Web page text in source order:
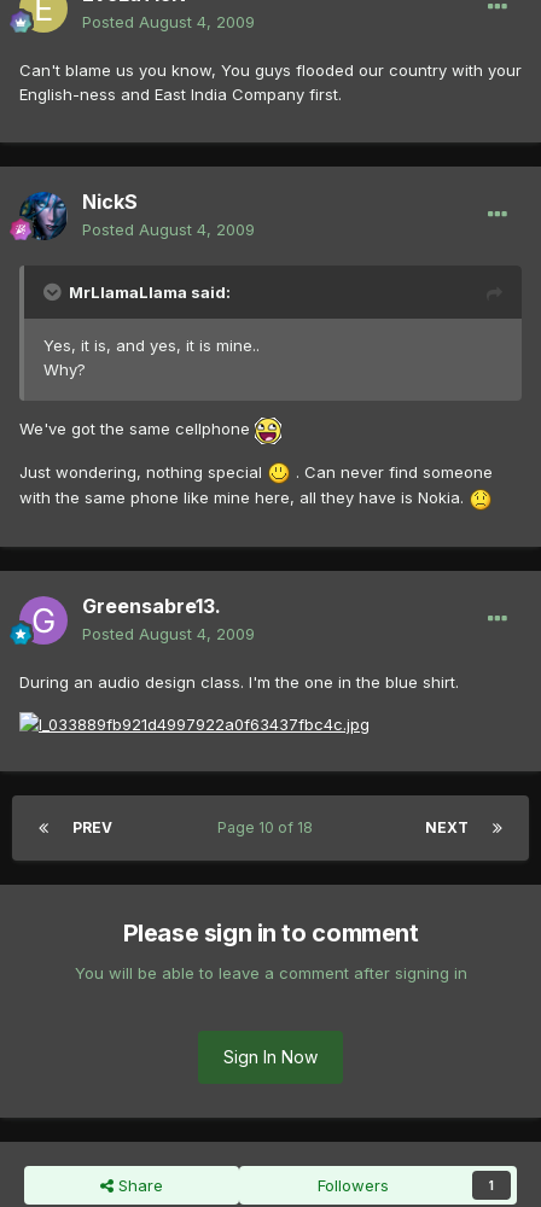
Posted August 4, 2009
Can't blame us you know, You guys flooded our country with your
English-ness and East India Company first.
NickS
Posted August 4, 2009
MrLlamaLlama said:
Yes, it is, and yes, it is mine..
Why?
We've got the same cellphone
Just wondering, nothing special
. Can never find someone
with the same phone like mine here, all they have is Nokia.
Greensabre13.
Posted August 4, 2009
During an audio design class. I'm the one in the blue shirt.
PREV NEXT
Page 10 of 18
Please sign in to comment
You will be able to leave a comment after signing in
Sign In Now
Share Followers 1